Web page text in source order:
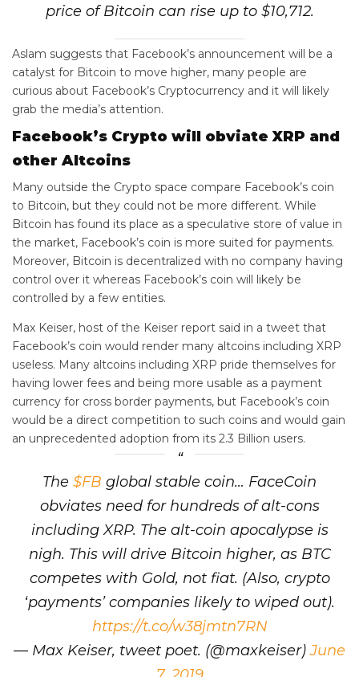
price of Bitcoin can rise up to $10,712.
Aslam suggests that Facebook’s announcement will be a
catalyst for Bitcoin to move higher, many people are
curious about Facebook’s Cryptocurrency and it will likely
grab the media’s attention.
Facebook’s Crypto will obviate XRP and
other Altcoins
Many outside the Crypto space compare Facebook’s coin
to Bitcoin, but they could not be more different. While
Bitcoin has found its place as a speculative store of value in
the market, Facebook’s coin is more suited for payments.
Moreover, Bitcoin is decentralized with no company having
control over it whereas Facebook’s coin will likely be
controlled by a few entities.
Max Keiser, host of the Keiser report said in a tweet that
Facebook’s coin would render many altcoins including XRP
useless. Many altcoins including XRP pride themselves for
having lower fees and being more usable as a payment
currency for cross border payments, but Facebook’s coin
would be a direct competition to such coins and would gain
an unprecedented adoption from its 2.3 Billion users.
The $FB global stable coin… FaceCoin
obviates need for hundreds of alt-cons
including XRP. The alt-coin apocalypse is
nigh. This will drive Bitcoin higher, as BTC
competes with Gold, not fiat. (Also, crypto
‘payments’ companies likely to wiped out).
https://t.co/w38jmtn7RN
— Max Keiser, tweet poet. (@maxkeiser)June